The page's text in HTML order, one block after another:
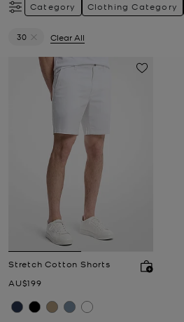
Category Clothing Category
30
Clear All
Stretch Cotton Shorts
Now
AU$199